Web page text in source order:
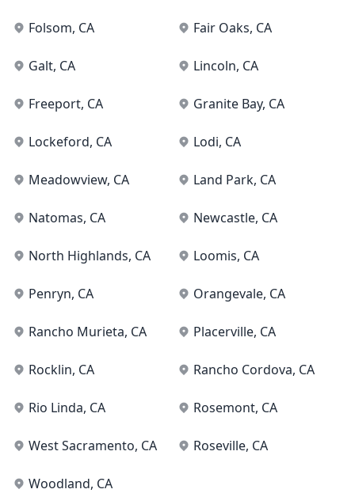
Folsom, CA Fair Oaks, CA
Galt, CA Lincoln, CA
Freeport, CA Granite Bay, CA
Lockeford, CA Lodi, CA
Meadowview, CA Land Park, CA
Natomas, CA Newcastle, CA
North Highlands, CA Loomis, CA
Penryn, CA Orangevale, CA
Rancho Murieta, CA Placerville, CA
Rocklin, CA Rancho Cordova, CA
Rio Linda, CA Rosemont, CA
West Sacramento, CA Roseville, CA
Woodland, CA